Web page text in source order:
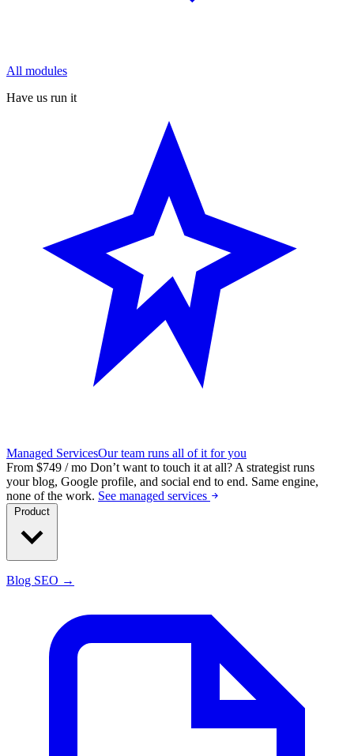
All modules
Have us run it
Managed ServicesOur team runs all of it for you
From $749 / mo Don’t want to touch it at all? A strategist runs
your blog, Google profile, and social end to end. Same engine,
none of the work. See managed services
Blog SEO →